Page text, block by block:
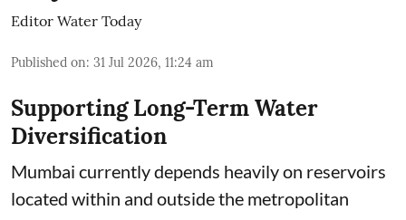
Editor Water Today
Published on: 31 Jul 2026, 11:24 am
Supporting Long-Term Water
Diversification
Mumbai currently depends heavily on reservoirs
located within and outside the metropolitan